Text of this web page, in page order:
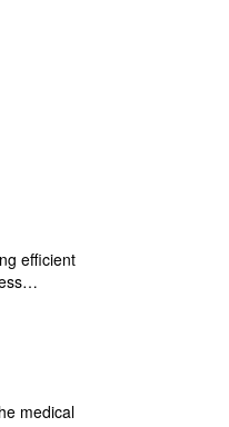
efficient
medical